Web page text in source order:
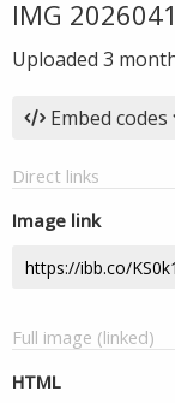
IMG
Uploaded 3
Embed codes
Direct links
Image link
Full image (linked)
HTML